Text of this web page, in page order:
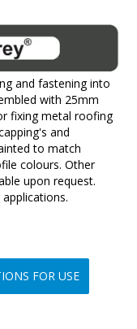
and fastening into
with 25mm
fixing metal roofing
and
to match
colours. Other
upon request.
FOR USE